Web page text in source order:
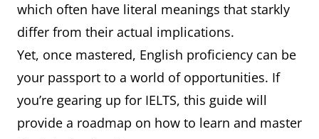
which often have literal meanings that starkly
differ from their actual implications.
Yet, once mastered, English proficiency can be
your passport to a world of opportunities. If
you’re gearing up for IELTS, this guide will
provide a roadmap on how to learn and master